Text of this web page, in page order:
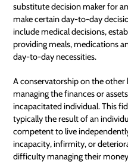
substitute decision maker for
make certain day-to-day
include medical decisions,
providing meals, medications
day-to-day necessities.
A conservatorship on the other
managing the finances or
incapacitated individual. This
typically the result of an
competent to live
incapacity, infirmity, or
difficulty managing their